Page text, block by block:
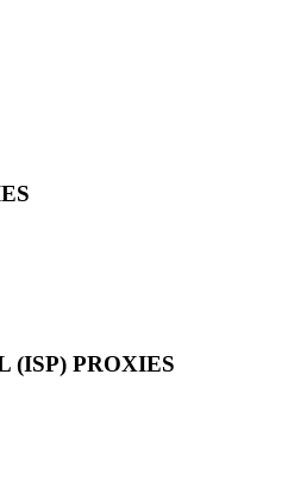
(ISP) PROXIES